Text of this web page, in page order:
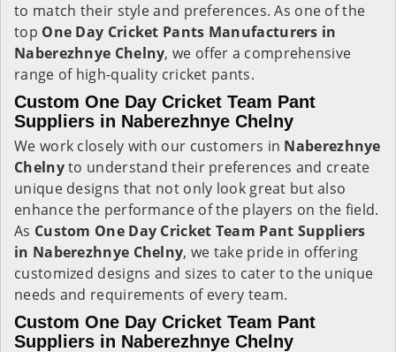
to match their style and preferences. As one of the
top One Day Cricket Pants Manufacturers in
Naberezhnye Chelny, we offer a comprehensive
range of high-quality cricket pants.
Custom One Day Cricket Team Pant
Suppliers in Naberezhnye Chelny
We work closely with our customers in Naberezhnye
Chelnyto understand their preferences and create
unique designs that not only look great but also
enhance the performance of the players on the field.
As Custom One Day Cricket Team Pant Suppliers
in Naberezhnye Chelny, we take pride in offering
customized designs and sizes to cater to the unique
needs and requirements of every team.
Custom One Day Cricket Team Pant
Suppliers in Naberezhnye Chelny